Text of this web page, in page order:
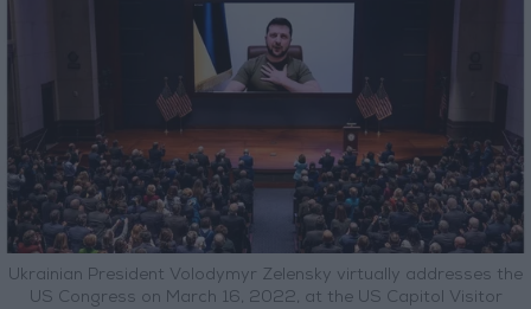
Ukrainian President Volodymyr Zelensky virtually addresses the
US Congress on March 16, 2022, at the US Capitol Visitor